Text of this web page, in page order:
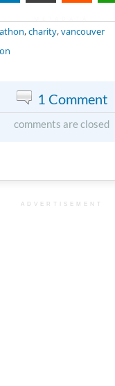
,charity,vancouver
1 Comment
comments are closed
ADVERTISEMENT